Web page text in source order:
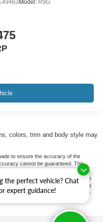
the perfect vehicle? Chat
expert guidance!
Model: R9G
colors, trim and body style may
to ensure the accuracy of the
cannot be guaranteed. This
on it, are presented to the user "as
or implied. All vehicles are subject to
title, and license charges. ‡Vehicles
our inventory (Not in Stock) but can
reasonable date from the time of